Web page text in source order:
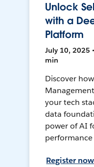
Unlock
with a
Platform
July 10, 2025
min
Discover
your tech
data
power of AI
performance
Register now